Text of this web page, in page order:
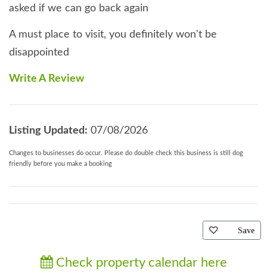
asked if we can go back again
A must place to visit, you definitely won't be
disappointed
Write A Review
Listing Updated: 07/08/2026
Changes to businesses do occur. Please do double check this business is still dog
friendly before you make a booking
Save
Check property calendar here